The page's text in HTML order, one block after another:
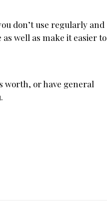
don’t use regularly and
well as make it easier to
worth, or have general